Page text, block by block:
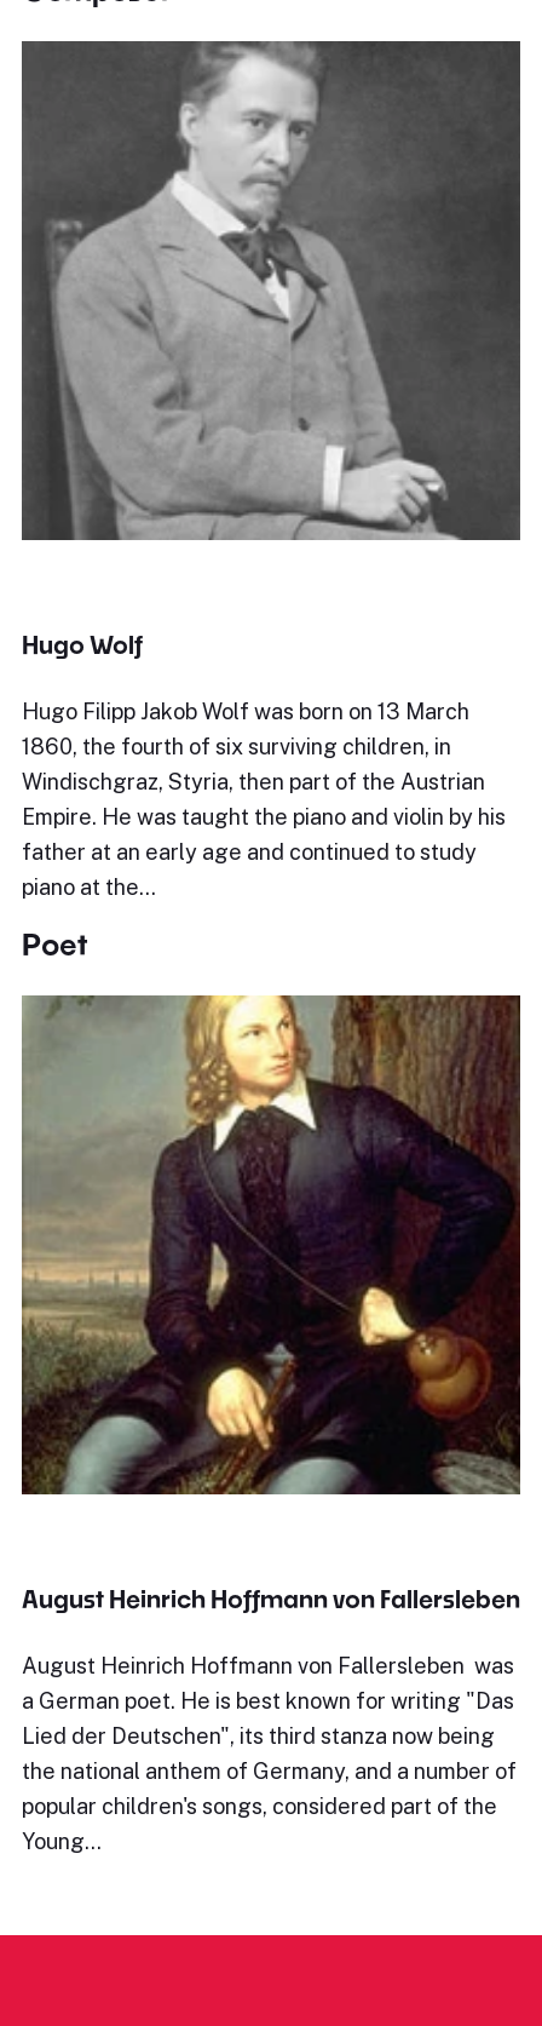
Hugo Wolf
Hugo Filipp Jakob Wolf was born on 13 March
1860, the fourth of six surviving children, in
Windischgraz, Styria, then part of the Austrian
Empire. He was taught the piano and violin by his
father at an early age and continued to study
piano at the…
Poet
August Heinrich Hoffmann von Fallersleben
August Heinrich Hoffmann von Fallersleben was
a German poet. He is best known for writing "Das
Lied der Deutschen", its third stanza now being
the national anthem of Germany, and a number of
popular children's songs, considered part of the
Young…